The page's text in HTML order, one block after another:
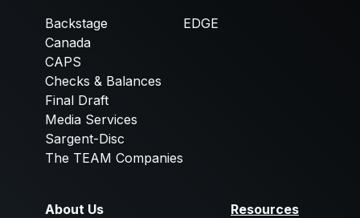
Backstage
Canada
CAPS
Checks & Balances
Final Draft
Media Services
Sargent-Disc
The TEAM Companies
EDGE
About Us
Resources